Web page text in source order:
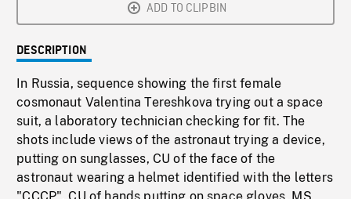
ADD TO CLIPBIN
DESCRIPTION
In Russia, sequence showing the first female
cosmonaut Valentina Tereshkova trying out a space
suit, a laboratory technician checking for fit. The
shots include views of the astronaut trying a device,
putting on sunglasses, CU of the face of the
astronaut wearing a helmet identified with the letters